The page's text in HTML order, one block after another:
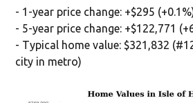
- 1-year price change: +$295
- 5-year price change: +$122,771
- Typical home value: $321,832
city in metro)